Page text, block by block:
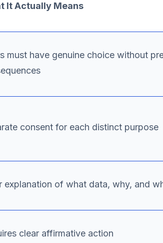
It Actually Means
must have genuine choice without
consent for each distinct purpose
explanation of what data, why, and
clear affirmative action